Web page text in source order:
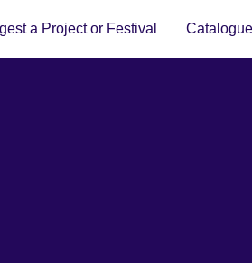
a Project or Festival